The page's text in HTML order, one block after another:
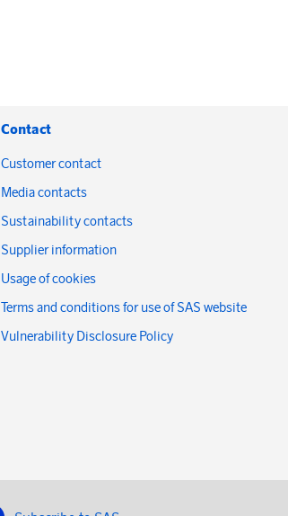
Contact
Customer contact
Media contacts
Sustainability contacts
Supplier information
Usage of cookies
Terms and conditions for use of SAS website
Vulnerability Disclosure Policy